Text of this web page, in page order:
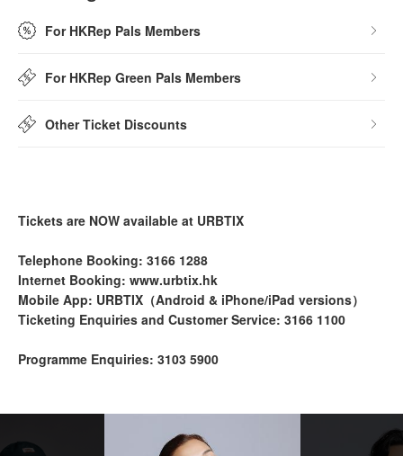
For HKRep Pals Members
For HKRep Green Pals Members
Other Ticket Discounts
Tickets are NOW available at URBTIX
Telephone Booking: 3166 1288
Internet Booking: www.urbtix.hk
Mobile App: URBTIX（Android & iPhone/iPad versions）
Ticketing Enquiries and Customer Service: 3166 1100
Programme Enquiries: 3103 5900